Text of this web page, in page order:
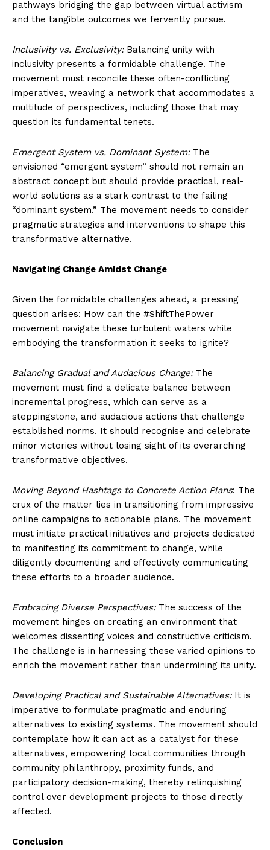
pathways bridging the gap between virtual activism
and the tangible outcomes we fervently pursue.
Inclusivity vs. Exclusivity:Balancing unity with
inclusivity presents a formidable challenge. The
movement must reconcile these often-conflicting
imperatives, weaving a network that accommodates a
multitude of perspectives, including those that may
question its fundamental tenets.
Emergent System vs. Dominant System:The
envisioned “emergent system” should not remain an
abstract concept but should provide practical, real-
world solutions as a stark contrast to the failing
“dominant system.” The movement needs to consider
pragmatic strategies and interventions to shape this
transformative alternative.
Navigating Change Amidst Change
Given the formidable challenges ahead, a pressing
question arises: How can the #ShiftThePower
movement navigate these turbulent waters while
embodying the transformation it seeks to ignite?
Balancing Gradual and Audacious Change:The
movement must find a delicate balance between
incremental progress, which can serve as a
steppingstone, and audacious actions that challenge
established norms. It should recognise and celebrate
minor victories without losing sight of its overarching
transformative objectives.
Moving Beyond Hashtags to Concrete Action Plans: The
crux of the matter lies in transitioning from impressive
online campaigns to actionable plans. The movement
must initiate practical initiatives and projects dedicated
to manifesting its commitment to change, while
diligently documenting and effectively communicating
these efforts to a broader audience.
Embracing Diverse Perspectives:The success of the
movement hinges on creating an environment that
welcomes dissenting voices and constructive criticism.
The challenge is in harnessing these varied opinions to
enrich the movement rather than undermining its unity.
Developing Practical and Sustainable Alternatives:It is
imperative to formulate pragmatic and enduring
alternatives to existing systems. The movement should
contemplate how it can act as a catalyst for these
alternatives, empowering local communities through
community philanthropy, proximity funds, and
participatory decision-making, thereby relinquishing
control over development projects to those directly
affected.
Conclusion